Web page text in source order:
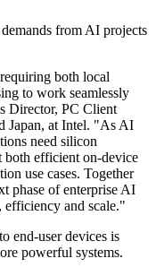
from AI projects
both local
to work seamlessly
Director, PC Client
Japan, at Intel. "As AI
need silicon
both efficient on-device
use cases. Together
phase of enterprise AI
efficiency and scale."
end-user devices is
powerful systems.